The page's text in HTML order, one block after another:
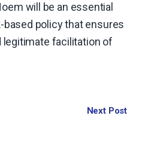
will be an essential
based policy that ensures
legitimate facilitation of
Next Post